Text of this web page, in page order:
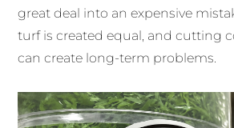
great deal into an expensive
turf is created equal, and cutting
can create long-term problems.